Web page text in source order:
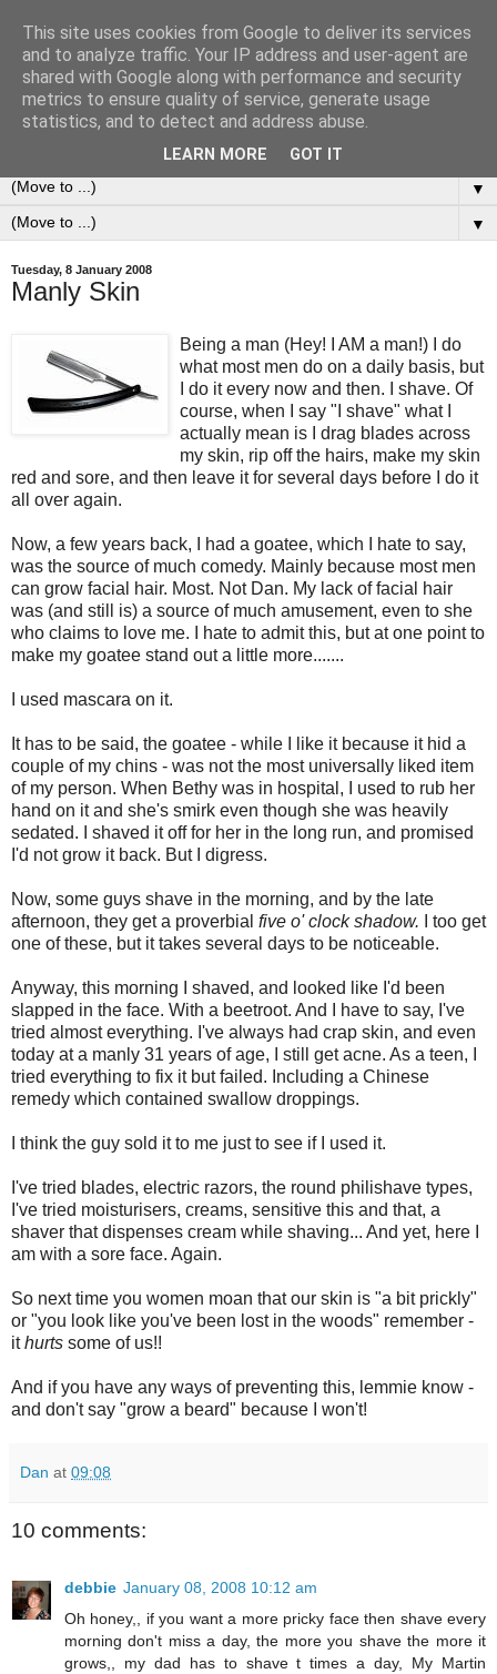
0ddness Bl0g
A random blog of random musings, sometimes updated
daily, sometimes every now and then...
▼
▼
Tuesday, 8 January 2008
Manly Skin
Being a man (Hey! I AM a man!) I do
what most men do on a daily basis, but
I do it every now and then. I shave. Of
course, when I say "I shave" what I
actually mean is I drag blades across
my skin, rip off the hairs, make my skin
red and sore, and then leave it for several days before I do it
all over again.
Now, a few years back, I had a goatee, which I hate to say,
was the source of much comedy. Mainly because most men
can grow facial hair. Most. Not Dan. My lack of facial hair
was (and still is) a source of much amusement, even to she
who claims to love me. I hate to admit this, but at one point to
make my goatee stand out a little more.......
I used mascara on it.
It has to be said, the goatee - while I like it because it hid a
couple of my chins - was not the most universally liked item
of my person. When Bethy was in hospital, I used to rub her
hand on it and she's smirk even though she was heavily
sedated. I shaved it off for her in the long run, and promised
I'd not grow it back. But I digress.
Now, some guys shave in the morning, and by the late
afternoon, they get a proverbial five o' clock shadow. I too get
one of these, but it takes several days to be noticeable.
Anyway, this morning I shaved, and looked like I'd been
slapped in the face. With a beetroot. And I have to say, I've
tried almost everything. I've always had crap skin, and even
today at a manly 31 years of age, I still get acne. As a teen, I
tried everything to fix it but failed. Including a Chinese
remedy which contained swallow droppings.
I think the guy sold it to me just to see if I used it.
I've tried blades, electric razors, the round philishave types,
I've tried moisturisers, creams, sensitive this and that, a
shaver that dispenses cream while shaving... And yet, here I
am with a sore face. Again.
So next time you women moan that our skin is "a bit prickly"
or "you look like you've been lost in the woods" remember -
ithurts some of us!!
And if you have any ways of preventing this, lemmie know -
and don't say "grow a beard" because I won't!
Dan at 09:08
10 comments:
debbie January 08, 2008 10:12 am
Oh honey,, if you want a more pricky face then shave every
morning don't miss a day, the more you shave the more it
grows,, my dad has to shave t times a day, My Martin
This site uses cookies from Google to deliver its services
and to analyze traffic. Your IP address and user-agent are
shared with Google along with performance and security
metrics to ensure quality of service, generate usage
statistics, and to detect and address abuse.
LEARN MORE GOT IT